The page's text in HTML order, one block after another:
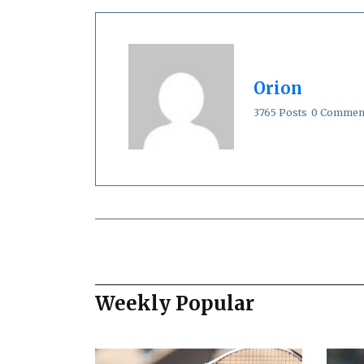
Orion
3765 Posts 0
Weekly Popular